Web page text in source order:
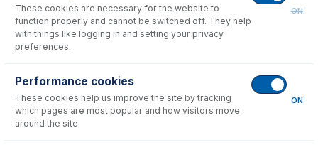
Consumables
These cookies are necessary for the website to
function properly and cannot be switched off. They help
with things like logging in and setting your privacy
preferences.
ON
Performance cookies
These cookies help us improve the site by tracking
which pages are most popular and how visitors move
around the site.
ON